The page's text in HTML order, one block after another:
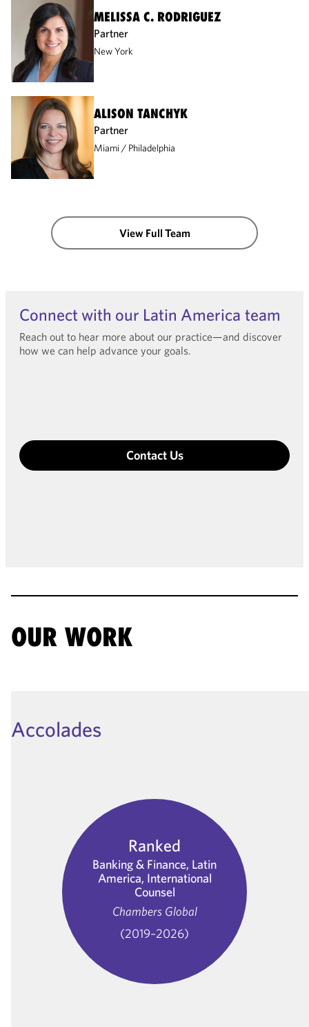
MELISSA C. RODRIGUEZ
Partner
New York
ALISON TANCHYK
Partner
Miami Philadelphia
View Full Team
Connect with our Latin America team
Reach out to hear more about our practice—and discover
how we can help advance your goals.
Contact Us
OUR WORK
Accolades
Ranked
Banking & Finance, Latin
America, International
Counsel
Chambers Global
(2019–2026)